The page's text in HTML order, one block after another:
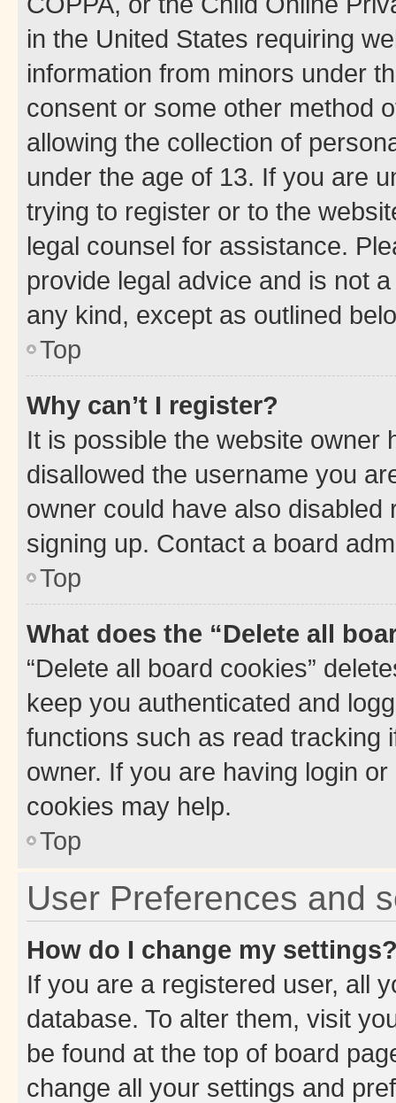
in the United States requiring
information from minors under
consent or some other method
allowing the collection of
under the age of 13. If you are
trying to register or to the
legal counsel for assistance.
provide legal advice and is not
any kind, except as outlined
Top
Why can’t I register?
It is possible the website owner
disallowed the username you
owner could have also
signing up. Contact a board
Top
What does the “Delete all
“Delete all board cookies”
keep you authenticated and
functions such as read tracking
owner. If you are having login
cookies may help.
Top
User Preferences and
How do I change my
If you are a registered user, all
database. To alter them, visit
be found at the top of board
change all your settings and